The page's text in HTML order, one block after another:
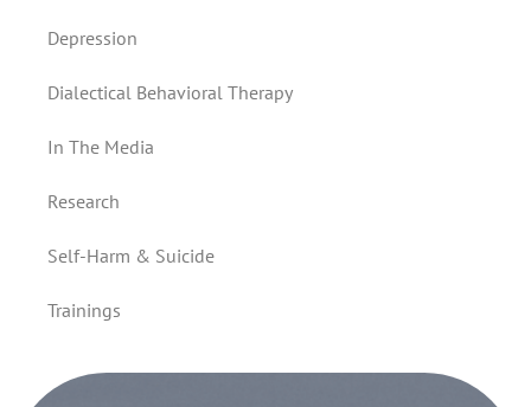
Depression
Dialectical Behavioral Therapy
In The Media
Research
Self-Harm & Suicide
Trainings